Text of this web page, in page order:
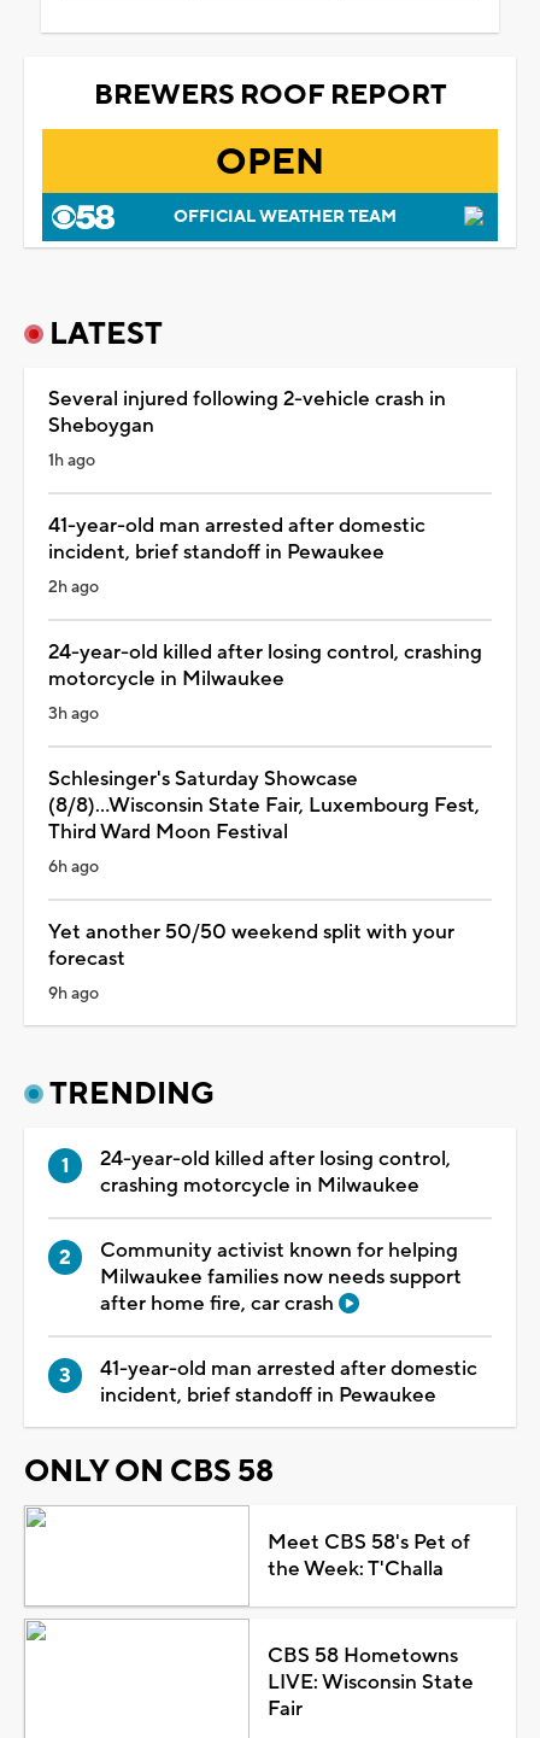
BREWERS ROOF REPORT
OPEN
OFFICIAL WEATHER TEAM
LATEST
Several injured following 2-vehicle crash in
Sheboygan
1h ago
41-year-old man arrested after domestic
incident, brief standoff in Pewaukee
2h ago
24-year-old killed after losing control, crashing
motorcycle in Milwaukee
3h ago
Schlesinger's Saturday Showcase
(8/8)...Wisconsin State Fair, Luxembourg Fest,
Third Ward Moon Festival
6h ago
Yet another 50/50 weekend split with your
forecast
9h ago
TRENDING
24-year-old killed after losing control,
crashing motorcycle in Milwaukee
Community activist known for helping
Milwaukee families now needs support
after home fire, car crash
41-year-old man arrested after domestic
incident, brief standoff in Pewaukee
ONLY ON CBS 58
Meet CBS 58's Pet of
the Week: T'Challa
CBS 58 Hometowns
LIVE: Wisconsin State
Fair